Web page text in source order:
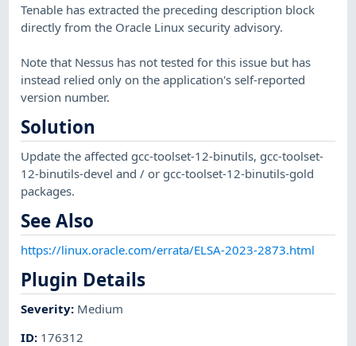
Tenable has extracted the preceding description block
directly from the Oracle Linux security advisory.
Note that Nessus has not tested for this issue but has
instead relied only on the application's self-reported
version number.
Solution
Update the affected gcc-toolset-12-binutils, gcc-toolset-
12-binutils-devel and / or gcc-toolset-12-binutils-gold
packages.
See Also
https://linux.oracle.com/errata/ELSA-2023-2873.html
Plugin Details
Severity: Medium
ID: 176312